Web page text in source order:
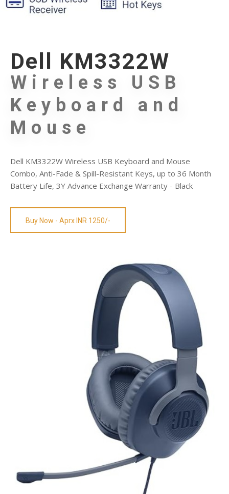
Dell KM3322W
Wireless USB
Keyboard and
Mouse
Dell KM3322W Wireless USB Keyboard and Mouse
Combo, Anti-Fade & Spill-Resistant Keys, up to 36 Month
Battery Life, 3Y Advance Exchange Warranty - Black
Buy Now - Aprx INR 1250/-